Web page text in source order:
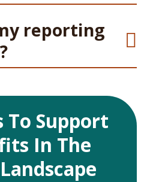
reporting
To Support
In The